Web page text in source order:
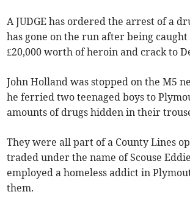
A JUDGE has ordered the arrest of a
has gone on the run after being
£20,000 worth of heroin and crack to
John Holland was stopped on the M5
he ferried two teenaged boys to
amounts of drugs hidden in their
They were all part of a County Lines
traded under the name of Scouse
employed a homeless addict in
them.